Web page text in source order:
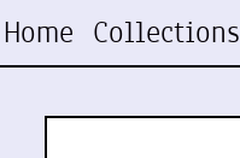
Home Collections